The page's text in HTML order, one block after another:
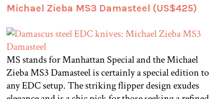
Michael Zieba MS3 Damasteel (US$425)
MS stands for Manhattan Special and the Michael
Zieba MS3 Damasteel is certainly a special edition to
any EDC setup. The striking flipper design exudes